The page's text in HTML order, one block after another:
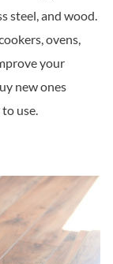
steel, and wood.
ovens,
your
new ones
use.